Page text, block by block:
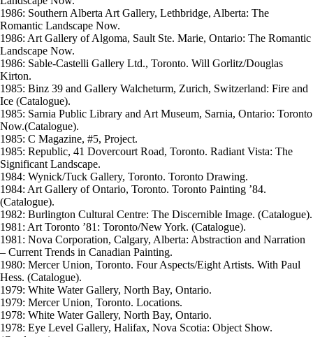
1986: Southern Alberta Art Gallery, Lethbridge, Alberta: The
Romantic Landscape Now.
1986: Art Gallery of Algoma, Sault Ste. Marie, Ontario: The Romantic
Landscape Now.
1986: Sable-Castelli Gallery Ltd., Toronto. Will Gorlitz/Douglas
Kirton.
1985: Binz 39 and Gallery Walcheturm, Zurich, Switzerland: Fire and
Ice (Catalogue).
1985: Sarnia Public Library and Art Museum, Sarnia, Ontario: Toronto
Now.(Catalogue).
1985: C Magazine, #5, Project.
1985: Republic, 41 Dovercourt Road, Toronto. Radiant Vista: The
Significant Landscape.
1984: Wynick/Tuck Gallery, Toronto. Toronto Drawing.
1984: Art Gallery of Ontario, Toronto. Toronto Painting ’84.
(Catalogue).
1982: Burlington Cultural Centre: The Discernible Image. (Catalogue).
1981: Art Toronto ’81: Toronto/New York. (Catalogue).
1981: Nova Corporation, Calgary, Alberta: Abstraction and Narration
– Current Trends in Canadian Painting.
1980: Mercer Union, Toronto. Four Aspects/Eight Artists. With Paul
Hess. (Catalogue).
1979: White Water Gallery, North Bay, Ontario.
1979: Mercer Union, Toronto. Locations.
1978: White Water Gallery, North Bay, Ontario.
1978: Eye Level Gallery, Halifax, Nova Scotia: Object Show.